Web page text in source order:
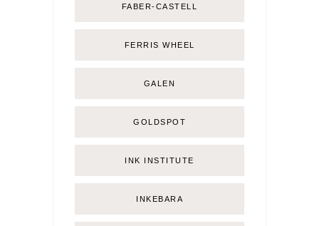
FABER-CASTELL
FERRIS WHEEL
GALEN
GOLDSPOT
INK INSTITUTE
INKEBARA